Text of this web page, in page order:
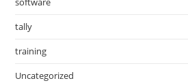
tally
training
Uncategorized